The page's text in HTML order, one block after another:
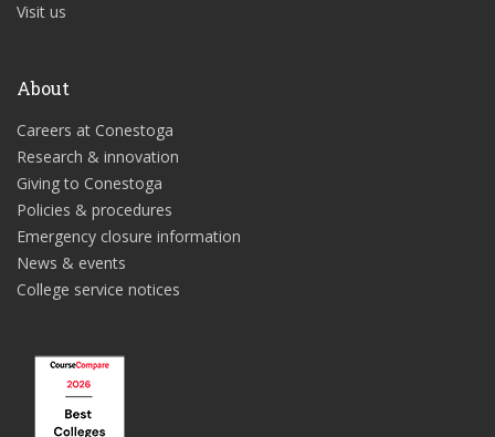
Visit us
About
Careers at Conestoga
Research & innovation
Giving to Conestoga
Policies & procedures
Emergency closure information
News & events
College service notices